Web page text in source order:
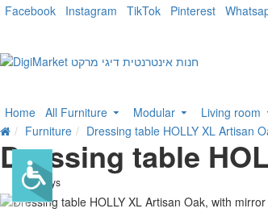
Facebook Instagram TikTok Pinterest
Home All Furniture Modular Living room
Furniture Dressing table HOLLY XL Artisan
Dressing table
. 10 bus. days
-30 %